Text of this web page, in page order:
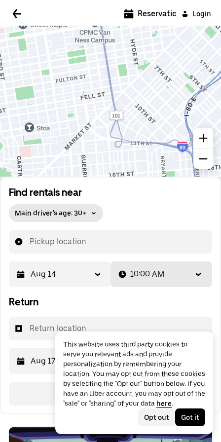
Login
Find rentals near
Main driver's age: 30+
Pickup location
Aug 14 10:00 AM
Return
Return location
Aug 17 10:00 AM
Search
Reservations
This website uses third party cookies to
serve you relevant ads and provide
personalization by remembering your
location. You may opt out from these cookies
by selecting the "Opt out" button below. If you
have an Uber account, you may opt out of the
"sale" or "sharing" of your data here.
Opt out
Got it